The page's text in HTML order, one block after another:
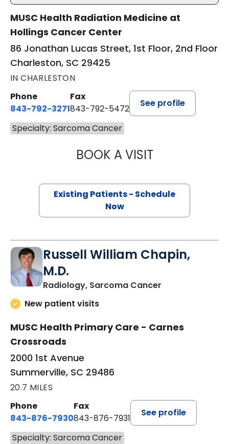
MUSC Health Radiation Medicine at
Hollings Cancer Center
86 Jonathan Lucas Street, 1st Floor, 2nd Floor
Charleston, SC 29425
IN CHARLESTON
Phone
843-792-3271
Fax
843-792-5472
See profile
Specialty: Sarcoma Cancer
BOOK A VISITSAMUEL LEWIS
Existing Patients - Schedule
Now
Russell William Chapin,
M.D.
Radiology, Sarcoma Cancer
New patient visits
MUSC Health Primary Care - Carnes
Crossroads
2000 1st Avenue
Summerville, SC 29486
20.7 MILES
Phone
843-876-7930
Fax
843-876-7931
See profile
Specialty: Sarcoma Cancer